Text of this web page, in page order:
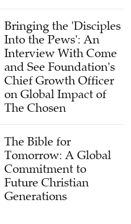
Bringing the 'Disciples
Into the Pews': An
Interview With Come
and See Foundation's
Chief Growth Officer
on Global Impact of
The Chosen
The Bible for
Tomorrow: A Global
Commitment to
Future Christian
Generations